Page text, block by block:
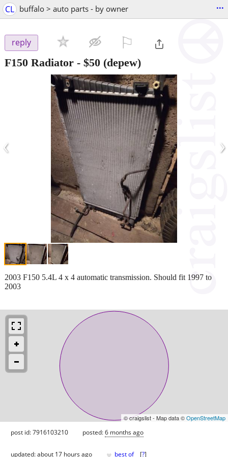
CL buffalo > auto parts - by owner ...
reply
F150 Radiator - $50 (depew)
‹ ›
2003 F150 5.4L 4 x 4 automatic transmission. Should fit 1997 to
2003
© craigslist - Map data ©OpenStreetMap
post id: 7916103210 posted:6 months ago
updated:about 17 hours ago best of [?]